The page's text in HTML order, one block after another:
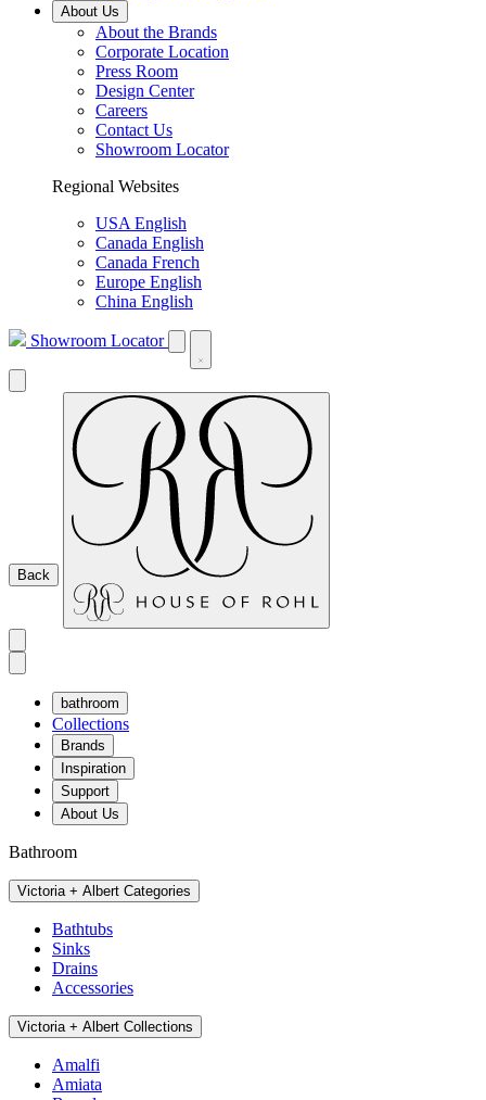
About Us
About the Brands
Corporate Location
Press Room
Design Center
Careers
Contact Us
Showroom Locator
Regional Websites
USA English
Canada English
Canada French
Europe English
China English
Showroom Locator
Back
bathroom
Collections
Brands
Inspiration
Support
About Us
Bathroom
Victoria + Albert Categories
Bathtubs
Sinks
Drains
Accessories
Victoria + Albert Collections
Amalfi
Amiata